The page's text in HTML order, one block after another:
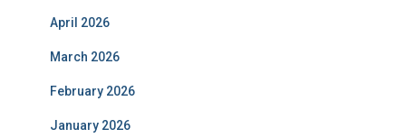
April 2026
March 2026
February 2026
January 2026